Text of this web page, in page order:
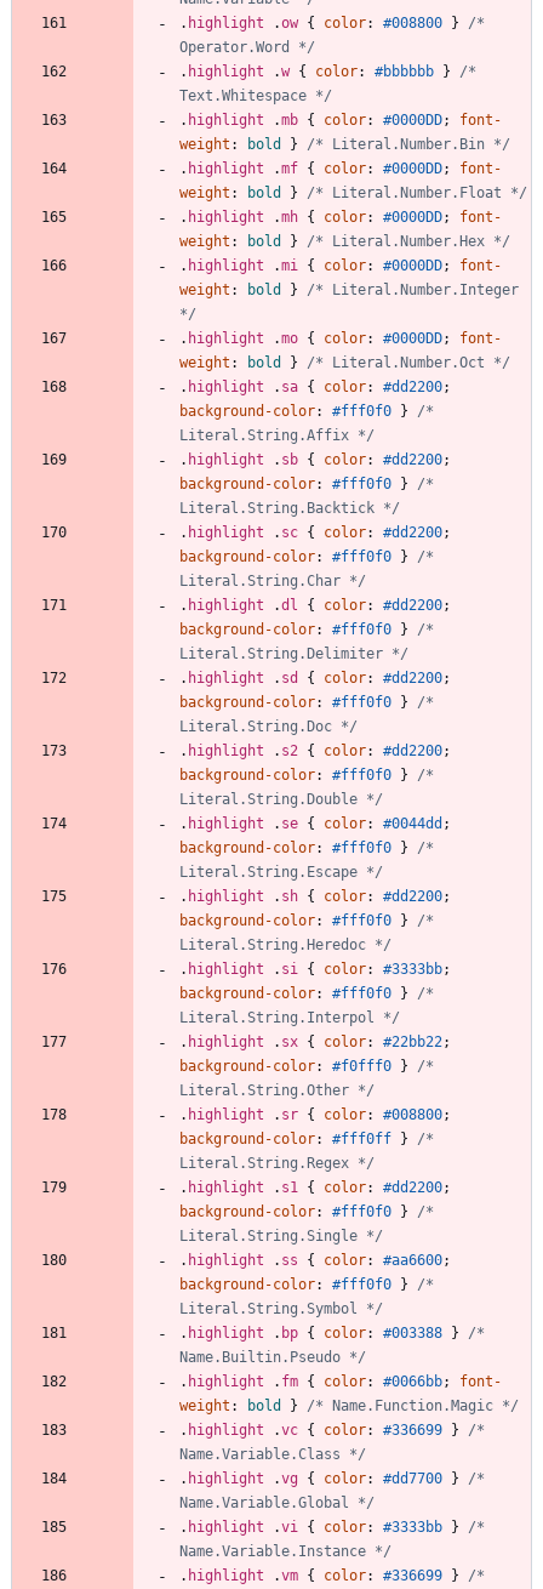
. highlight .ow { color: #008800 }
/*
Operator.Word */
. highlight .w { color: #bbbbbb }
/*
Text.Whitespace */
. highlight .mb { color: #0000DD;
font-
weight : bold }
/* Literal.Number.Bin */
. highlight .mf { color: #0000DD;
font-
weight : bold }
/* Literal.Number.Float */
. highlight .mh { color: #0000DD;
font-
weight : bold }
/* Literal.Number.Hex */
. highlight .mi { color: #0000DD;
font-
weight : bold }
/* Literal.Number.Integer
*/
. highlight .mo { color: #0000DD;
font-
weight : bold }
/* Literal.Number.Oct */
. highlight . sa { color: #dd2200;
background-color: #fff0f0 }
/*
Literal.String.Affix */
. highlight . sb { color: #dd2200;
background-color: #fff0f0 }
/*
Literal.String.Backtick */
. highlight . sc { color: #dd2200;
background-color: #fff0f0 }
/*
Literal.String.Char */
. highlight .dl { color: #dd2200;
background-color: #fff0f0 }
/*
Literal.String.Delimiter */
. highlight . sd { color: #dd2200;
background-color: #fff0f0 }
/*
Literal.String.Doc */
. highlight . s2 { color: #dd2200;
background-color: #fff0f0 }
/*
Literal.String.Double */
. highlight . se { color: #0044dd ;
background-color: #fff0f0 }
/*
Literal.String.Escape */
. highlight . sh { color: #dd2200;
background-color: #fff0f0 }
/*
Literal.String.Heredoc */
. highlight . si { color: #3333bb;
background-color: #fff0f0 }
/*
Literal.String.Interpol */
. highlight . sx { color: #22bb22;
background-color: #f0fff0 }
/*
Literal.String.Other */
. highlight . sr { color: #008800;
background-color: #fff0ff }
/*
Literal.String.Regex */
. highlight . s1 { color: #dd2200;
background-color: #fff0f0 }
/*
Literal.String.Single */
. highlight . ss { color: #aa6600;
background-color: #fff0f0 }
/*
Literal.String.Symbol */
. highlight . bp { color: #003388 }
/*
Name.Builtin.Pseudo */
. highlight . fm { color: #0066bb;
font-
weight : bold }
/* Name.Function.Magic */
. highlight .vc { color: #336699 }
/*
Name.Variable.Class */
. highlight .vg { color: #dd7700 }
/*
Name.Variable.Global */
. highlight .vi { color: #3333bb }
/*
Name.Variable.Instance */
. highlight .vm { color: #336699 }
/*